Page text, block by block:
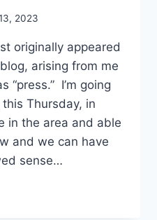
2023
originally appeared
arising from me
“press.” I’m going
Thursday, in
in the area and able
and we can have
sense…